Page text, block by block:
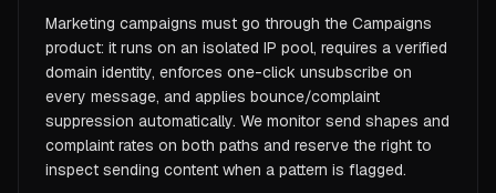
Marketing campaigns must go through the Campaigns
product: it runs on an isolated IP pool, requires a verified
domain identity, enforces one-click unsubscribe on
every message, and applies bounce/complaint
suppression automatically. We monitor send shapes and
complaint rates on both paths and reserve the right to
inspect sending content when a pattern is flagged.